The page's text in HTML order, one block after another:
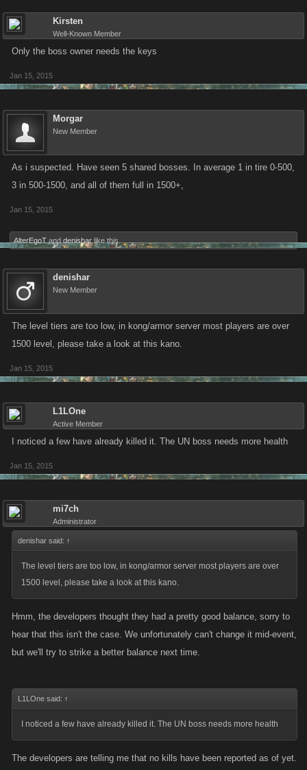
Kirsten
Well-Known Member
Only the boss owner needs the keys
Jan 15, 2015
Morgar
New Member
As i suspected. Have seen 5 shared bosses. In average 1 in tire 0-500,
3 in 500-1500, and all of them full in 1500+,
Jan 15, 2015
AlterEgoT and denishar like this.
denishar
New Member
The level tiers are too low, in kong/armor server most players are over
1500 level, please take a look at this kano.
Jan 15, 2015
L1LOne
Active Member
I noticed a few have already killed it. The UN boss needs more health
Jan 15, 2015
mi7ch
Administrator
denishar said: ↑
The level tiers are too low, in kong/armor server most players are over
1500 level, please take a look at this kano.
Hmm, the developers thought they had a pretty good balance, sorry to
hear that this isn't the case. We unfortunately can't change it mid-event,
but we'll try to strike a better balance next time.
L1LOne said: ↑
I noticed a few have already killed it. The UN boss needs more health
The developers are telling me that no kills have been reported as of yet.